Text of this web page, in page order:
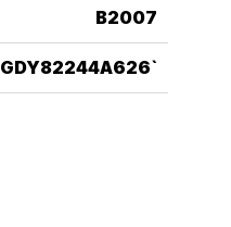
B2007
GDY82244A626`